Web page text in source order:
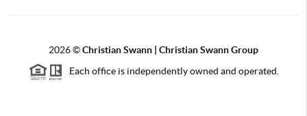
2026©Christian Swann | Christian Swann Group
Each office is independently owned and operated.